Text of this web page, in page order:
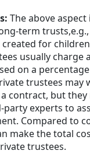
The above
term
for
usually charge
on a
trustees
contract, but they
party experts to
Compared to
make the total
trustees.